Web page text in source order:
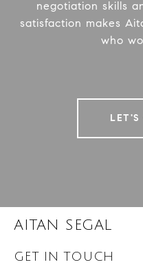
negotiation skills
satisfaction makes
who
LET'S
AITAN SEGAL
GET IN TOUCH